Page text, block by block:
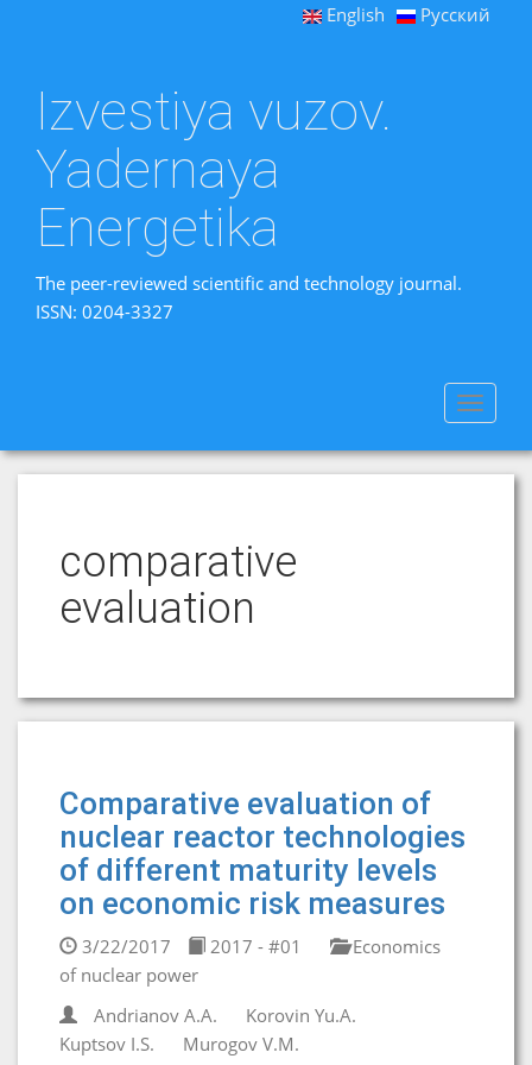
English Русский
Izvestiya vuzov.
Yadernaya
Energetika
The peer-reviewed scientific and technology journal.
ISSN: 0204-3327
Toggle
comparative
evaluation
Comparative evaluation of
nuclear reactor technologies
of different maturity levels
on economic risk measures
3/22/2017 2017 - #01
Economics
of nuclear power
Andrianov A.A.
Korovin Yu.A.
Kuptsov I.S.
Murogov V.M.